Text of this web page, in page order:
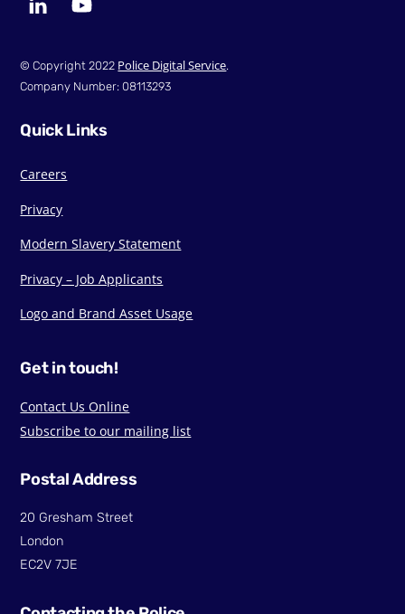
© Copyright 2022 Police Digital Service.
Company Number: 08113293
Quick Links
Careers
Privacy
Modern Slavery Statement
Privacy – Job Applicants
Logo and Brand Asset Usage
Get in touch!
Contact Us Online
Subscribe to our mailing list
Postal Address
20 Gresham Street
London
EC2V 7JE